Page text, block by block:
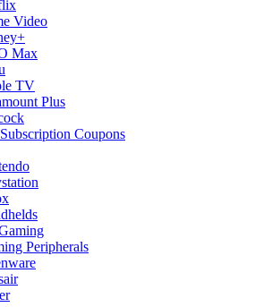
Video
Max
TV
Plus
Coupons
Peripherals